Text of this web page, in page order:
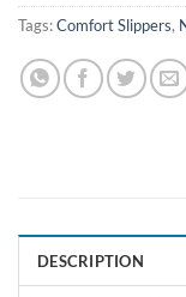
Tags:Comfort Slippers,
DESCRIPTION